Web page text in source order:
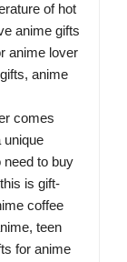
of hot
anime gifts
anime lover
anime
comes
unique
need to buy
is gift-
coffee
teen
for anime